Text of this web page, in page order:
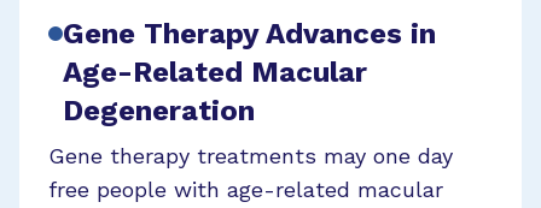
Gene Therapy Advances in
Age-Related Macular
Degeneration
Gene therapy treatments may one day
free people with age-related macular